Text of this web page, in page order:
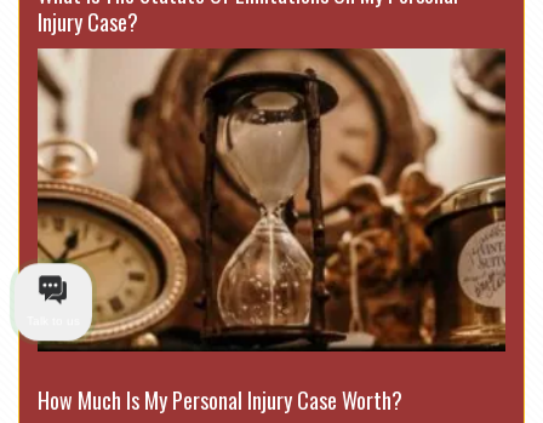
Injury Case?
How Much Is My Personal Injury Case Worth?